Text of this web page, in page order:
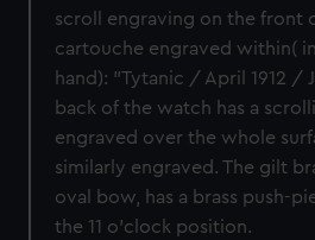
scroll engraving on the front
cartouche engraved within(
hand): "Tytanic / April 1912 /
back of the watch has a
engraved over the whole
similarly engraved. The gilt
oval bow, has a brass push-
the 11 o'clock position.